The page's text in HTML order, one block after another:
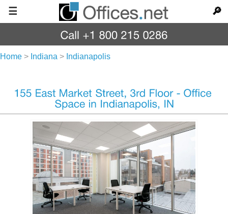
☰ 🔎
Home > Indiana > Indianapolis